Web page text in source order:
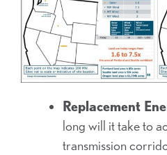
Replacement
long will it take to
transmission